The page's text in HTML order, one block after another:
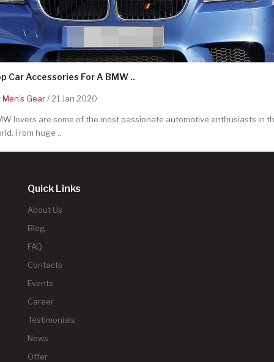
Car Accessories For A BMW ..
Men's Gear/ 21 Jan 2020
lovers are some of the most passionate automotive enthusiasts in
From huge ..
Quick Links
About Us
Blog
FAQ
Contacts
Events
Career
Testimonials
News
Offer